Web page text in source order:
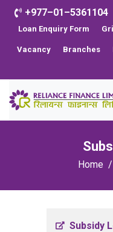
+977–01–5361104
Loan Enquiry Form
Vacancy Branches
Home
Subsidy